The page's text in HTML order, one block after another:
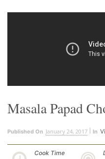
Masala Papad
Published On January 24, 2017 In
Cook Time